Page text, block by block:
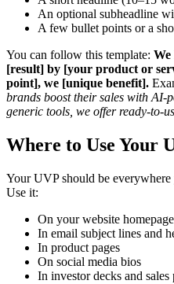
An optional subheadline
A few bullet points or a
You can follow this template: We
[result] by [your product or
point], we [unique benefit].
brands boost their sales with AI-
generic tools, we offer ready-to-
Where to Use Your
Your UVP should be
Use it:
On your website homepage
In email subject lines and
In product pages
On social media bios
In investor decks and sales